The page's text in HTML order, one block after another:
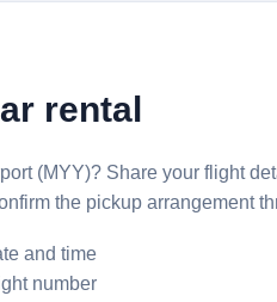
rental
(MYY)? Share your flight
the pickup arrangement
and time
number